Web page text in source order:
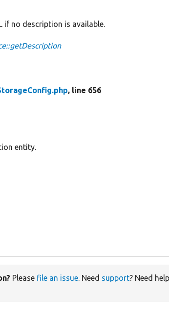
if no description is available.
, line 656
entity.
Please file an issue. Need support? Need